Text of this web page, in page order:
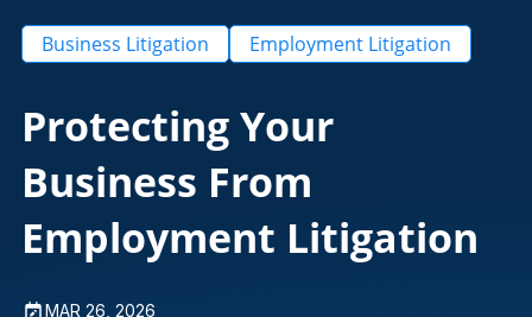
Business Litigation Employment Litigation
Protecting Your
Business From
Employment Litigation
MAR 26, 2026